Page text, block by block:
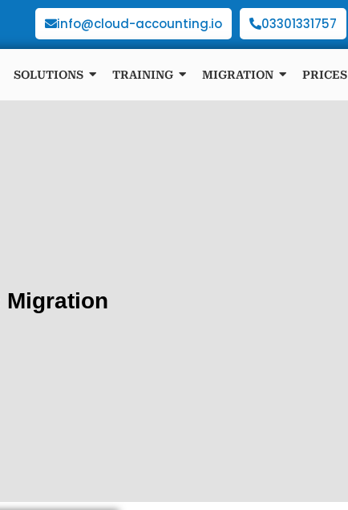
info@cloud-accounting.io 03301331757
SOLUTIONS TRAINING MIGRATION PRICES
Migration